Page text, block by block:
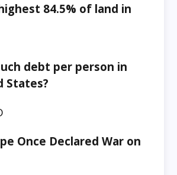
84.5% of land in
debt per person in
States?
Once Declared War on